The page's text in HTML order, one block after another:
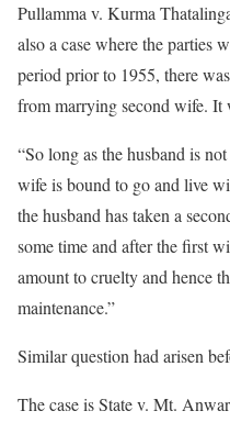
Pullamma v. Kurma
also a case where the parties
period prior to 1955, there
from marrying second wife.
“So long as the husband is
wife is bound to go and live
the husband has taken a
some time and after the first
amount to cruelty and hence
maintenance.”
Similar question had arisen
The case is State v. Mt.